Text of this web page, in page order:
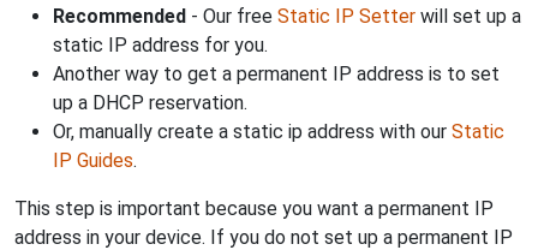
Recommended - Our free Static IP Setter will set up a
static IP address for you.
Another way to get a permanent IP address is to set
up a DHCP reservation.
Or, manually create a static ip address with our Static
IP Guides.
This step is important because you want a permanent IP
address in your device. If you do not set up a permanent IP